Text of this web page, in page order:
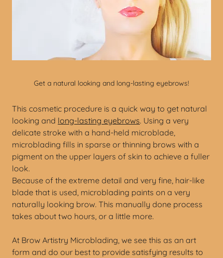
This cosmetic procedure is a quick way to get natural
looking and long-lasting eyebrows. Using a very
delicate stroke with a hand-held microblade,
microblading fills in sparse or thinning brows with a
pigment on the upper layers of skin to achieve a fuller
look.
Because of the extreme detail and very fine, hair-like
blade that is used, microblading paints on a very
naturally looking brow. This manually done process
takes about two hours, or a little more.
At Brow Artistry Microblading, we see this as an art
form and do our best to provide satisfying results to
Get a natural looking and long-lasting eyebrows!